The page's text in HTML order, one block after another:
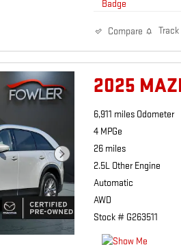
Compare Track
2025
6,911 miles Odometer
4 MPGe
26 miles
2.5L Other Engine
Automatic
AWD
Stock # G263511